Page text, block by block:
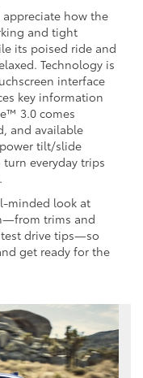
how the
and tight
its poised ride and
Technology is
interface
key information
3.0 comes
and available
tilt/slide
everyday trips
minded look at
trims and
test drive tips—so
get ready for the